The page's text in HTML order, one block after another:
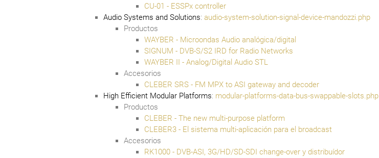
CU-01 - ESSPx controller
Audio Systems and Solutions: audio-system-solution-signal-device-mandozzi.php
Productos
WAYBER - Microondas Audio analógica/digital
SIGNUM - DVB-S/S2 IRD for Radio Networks
WAYBER II - Analog/Digital Audio STL
Accesorios
CLEBER SRS - FM MPX to ASI gateway and decoder
High Efficient Modular Platforms: modular-platforms-data-bus-swappable-slots.php
Productos
CLEBER - The new multi-purpose platform
CLEBER3 - El sistema multi-aplicación para el broadcast
Accesorios
RK1000 - DVB-ASI, 3G/HD/SD-SDI change-over y distribuídor